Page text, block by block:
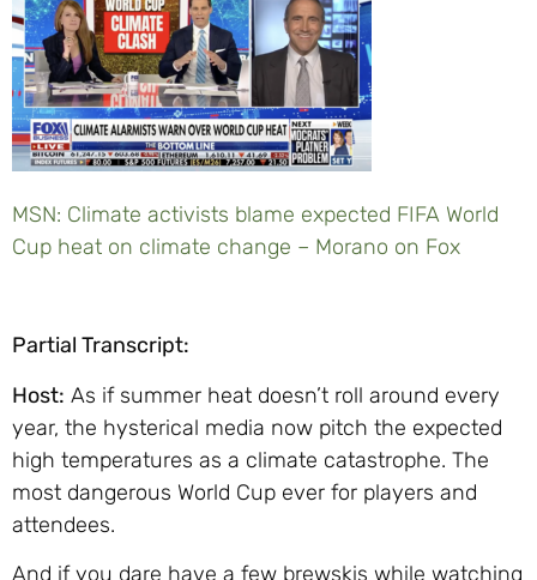
MSN: Climate activists blame expected FIFA World
Cup heat on climate change – Morano on Fox
Partial Transcript:
Host: As if summer heat doesn’t roll around every
year, the hysterical media now pitch the expected
high temperatures as a climate catastrophe. The
most dangerous World Cup ever for players and
attendees.
And if you dare have a few brewskis while watching